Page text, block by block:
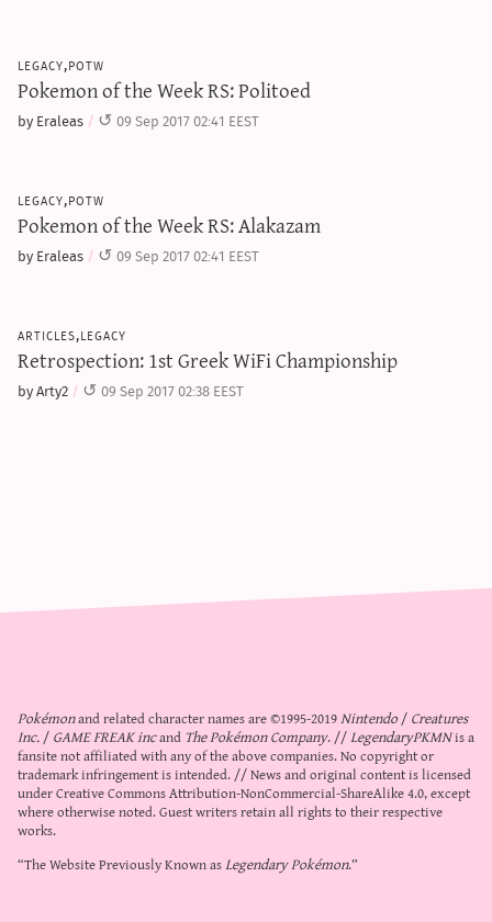
legacy,potw
Pokemon of the Week RS: Politoed
by Eraleas 09 Sep 2017 02:41 EEST
legacy,potw
Pokemon of the Week RS: Alakazam
by Eraleas 09 Sep 2017 02:41 EEST
articles,legacy
Retrospection: 1st Greek WiFi Championship
by Arty2 09 Sep 2017 02:38 EEST
Pokémonand related character names are ©1995-2019Nintendo/Creatures
Inc./GAME FREAK incand The Pokémon Company. //LegendaryPKMNis a
fansite not affiliated with any of the above companies. No copyright or
trademark infringement is intended. // News and original content is licensed
underCreative Commons Attribution-NonCommercial-ShareAlike 4.0, except
where otherwise noted. Guest writers retain all rights to their respective
works.
“The Website Previously Known asLegendary Pokémon.”